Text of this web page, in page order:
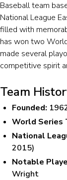
Baseball team
National League
filled with
has won two
made several
competitive spirit
Team
Founded:
World Series
National
2015)
Notable
Wright